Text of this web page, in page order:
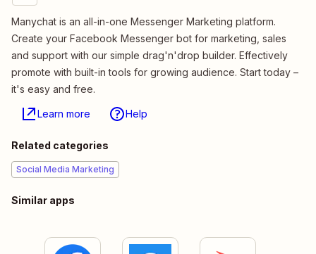
Manychat is an all-in-one Messenger Marketing platform.
Create your Facebook Messenger bot for marketing, sales
and support with our simple drag'n'drop builder. Effectively
promote with built-in tools for growing audience. Start today –
it's easy and free.
Learn more Help
Related categories
Social Media Marketing
Similar apps